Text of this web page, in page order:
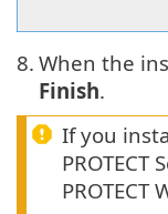
8. When the
Finish.
If you
PROTECT